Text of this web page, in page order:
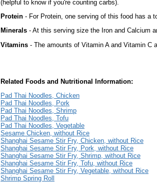
(helpful to know if you're counting carbs).
Protein - For Protein, one serving of this food has a
Minerals - At this serving size the Iron and Calcium
Vitamins - The amounts of Vitamin A and Vitamin C
Related Foods and Nutritional Information:
Pad Thai Noodles, Chicken
Pad Thai Noodles, Pork
Pad Thai Noodles, Shrimp
Pad Thai Noodles, Tofu
Pad Thai Noodles, Vegetable
Sesame Chicken, without Rice
Shanghai Sesame Stir Fry, Chicken, without Rice
Shanghai Sesame Stir Fry, Pork, without Rice
Shanghai Sesame Stir Fry, Shrimp, without Rice
Shanghai Sesame Stir Fry, Tofu, without Rice
Shanghai Sesame Stir Fry, Vegetable, without Rice
Shrimp Spring Roll